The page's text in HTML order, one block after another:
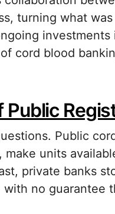
turning what
investments
cord blood
Public
Public
units
private banks
no guarantee